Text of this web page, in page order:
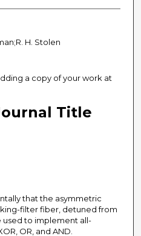
H. Stolen
a copy of your work at
Title
that the asymmetric
filter fiber, detuned from
used to implement all-
OR, and AND.